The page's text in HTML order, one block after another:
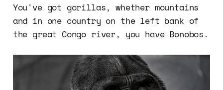
You've got gorillas, whether mountains
and in one country on the left bank of
the great Congo river, you have Bonobos.